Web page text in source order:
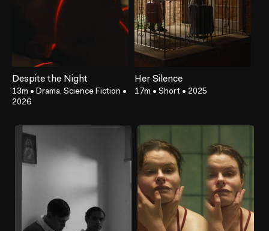
Despite the Night
13m • Drama, Science Fiction •
2026
Her Silence
17m • Short • 2025